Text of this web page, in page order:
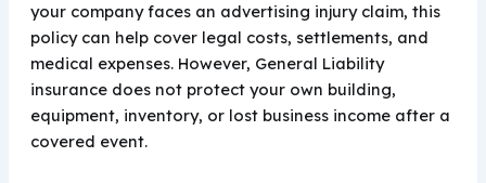
your company faces an advertising injury claim, this
policy can help cover legal costs, settlements, and
medical expenses. However, General Liability
insurance does not protect your own building,
equipment, inventory, or lost business income after a
covered event.